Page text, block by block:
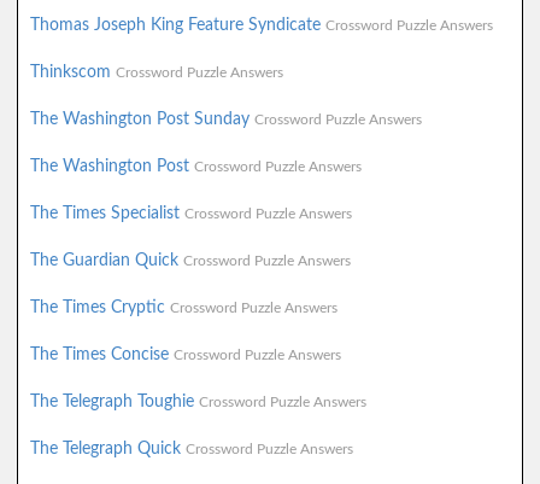
Thomas Joseph King Feature Syndicate Crossword Puzzle Answers
Thinkscom Crossword Puzzle Answers
The Washington Post Sunday Crossword Puzzle Answers
The Washington Post Crossword Puzzle Answers
The Times Specialist Crossword Puzzle Answers
The Guardian Quick Crossword Puzzle Answers
The Times Cryptic Crossword Puzzle Answers
The Times Concise Crossword Puzzle Answers
The Telegraph Toughie Crossword Puzzle Answers
The Telegraph Quick Crossword Puzzle Answers